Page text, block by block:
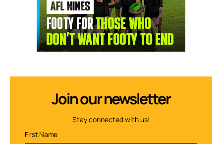
Join our newsletter
Stay connected with us!